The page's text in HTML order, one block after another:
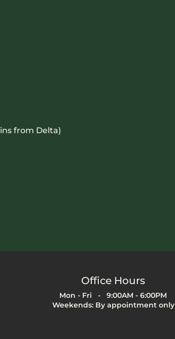
from Delta)
Office Hours
Mon - Fri - 9:00AM - 6:00PM
Weekends: By appointment only